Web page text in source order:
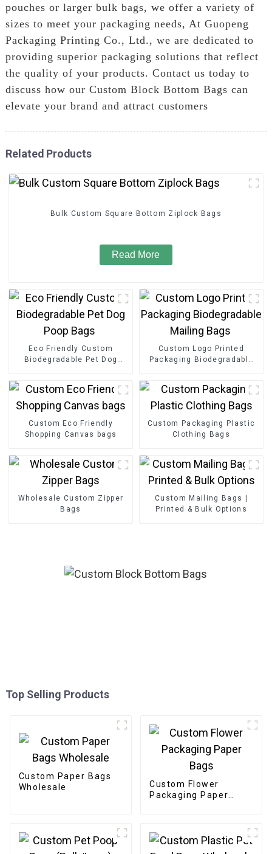
pouches or larger bulk bags, we offer a variety of
sizes to meet your packaging needs, At Guopeng
Packaging Printing Co., Ltd., we are dedicated to
providing superior packaging solutions that reflect
the quality of your products. Contact us today to
discuss how our Custom Block Bottom Bags can
elevate your brand and attract customers
Related Products
Bulk Custom Square Bottom Ziplock Bags
Read More
Eco Friendly Custom
Biodegradable Pet Dog
Custom Logo Printed
Packaging Biodegradable
Custom Eco Friendly
Shopping Canvas bags
Custom Packaging Plastic
Clothing Bags
Wholesale Custom Zipper
Bags
Custom Mailing Bags |
Printed & Bulk Options
Top Selling Products
Custom Paper Bags
Wholesale
Custom Flower
Packaging Paper